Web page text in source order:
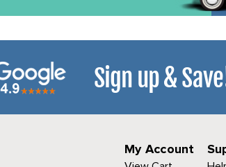
Sign up &
My Account